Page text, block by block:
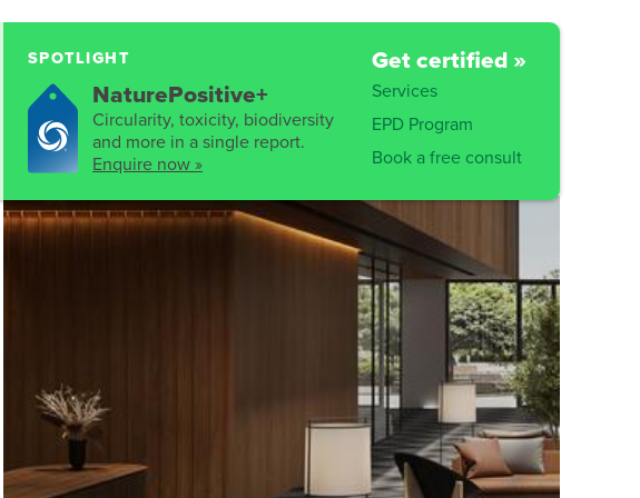
SPOTLIGHT
NaturePositive+
Circularity, toxicity, biodiversity
and more in a single report.
Enquire now »
Get certified »
Services
EPD Program
Book a free consult